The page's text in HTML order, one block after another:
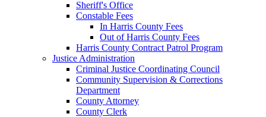
Sheriff's Office
Constable Fees
In Harris County Fees
Out of Harris County Fees
Harris County Contract Patrol Program
Justice Administration
Criminal Justice Coordinating Council
Community Supervision & Corrections
Department
County Attorney
County Clerk